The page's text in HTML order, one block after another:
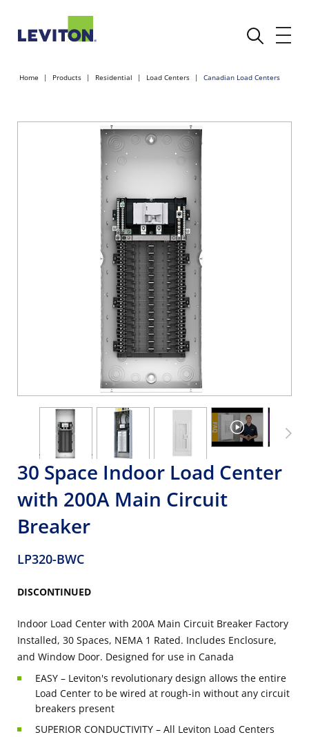
Home Products Residential Load Centers Canadian Load Centers
30 Space Indoor Load Center
with 200A Main Circuit
Breaker
LP320-BWC
DISCONTINUED
Indoor Load Center with 200A Main Circuit Breaker Factory
Installed, 30 Spaces, NEMA 1 Rated. Includes Enclosure,
and Window Door. Designed for use in Canada
EASY – Leviton's revolutionary design allows the entire
Load Center to be wired at rough-in without any circuit
breakers present
SUPERIOR CONDUCTIVITY – All Leviton Load Centers